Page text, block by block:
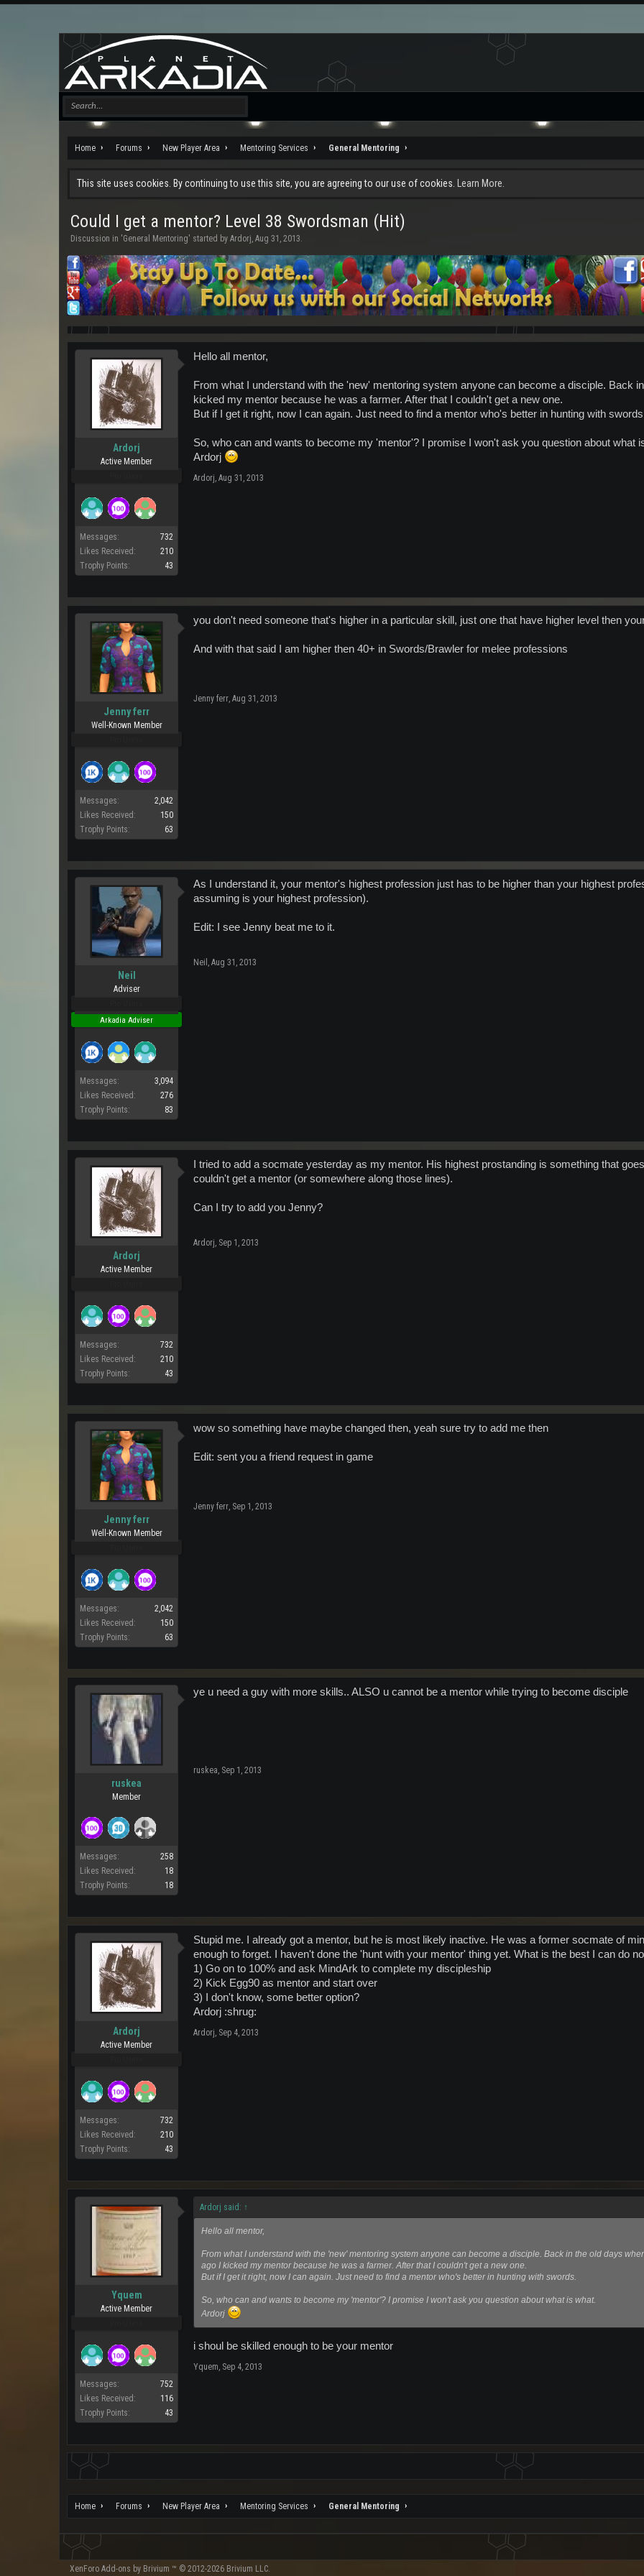
Home Forums New Player Area Mentoring Services General Mentoring
This site uses cookies. By continuing to use this site, you are agreeing to our use of cookies. Learn More.
Could I get a mentor? Level 38 Swordsman (Hit)
Discussion in 'General Mentoring' started by Ardorj, Aug 31, 2013.
Ardorj
Active Member
Messages:
732
Likes Received:
210
Trophy Points:
43
Hello all mentor,
From what I understand with the 'new' mentoring system anyone can become a disciple. Back
kicked my mentor because he was a farmer. After that I couldn't get a new one.
But if I get it right, now I can again. Just need to find a mentor who's better in hunting with
So, who can and wants to become my 'mentor'? I promise I won't ask you question about what
Ardorj
Ardorj, Aug 31, 2013
Jenny ferr
Well-Known Member
Messages:
2,042
Likes Received:
150
Trophy Points:
63
you don't need someone that's higher in a particular skill, just one that have higher level then
And with that said I am higher then 40+ in Swords/Brawler for melee professions
Jenny ferr, Aug 31, 2013
Neil
Adviser
Arkadia Adviser
Messages:
3,094
Likes Received:
276
Trophy Points:
83
As I understand it, your mentor's highest profession just has to be higher than your highest
assuming is your highest profession).
Edit: I see Jenny beat me to it.
Neil , Aug 31, 2013
Ardorj
Active Member
Messages:
732
Likes Received:
210
Trophy Points:
43
I tried to add a socmate yesterday as my mentor. His highest prostanding is something that
couldn't get a mentor (or somewhere along those lines).
Can I try to add you Jenny?
Ardorj, Sep 1, 2013
Jenny ferr
Well-Known Member
Messages:
2,042
Likes Received:
150
Trophy Points:
63
wow so something have maybe changed then, yeah sure try to add me then
Edit: sent you a friend request in game
Jenny ferr, Sep 1, 2013
ruskea
Member
Messages:
258
Likes Received:
18
Trophy Points:
18
ye u need a guy with more skills.. ALSO u cannot be a mentor while trying to become disciple
ruskea, Sep 1, 2013
Ardorj
Active Member
Messages:
732
Likes Received:
210
Trophy Points:
43
Stupid me. I already got a mentor, but he is most likely inactive. He was a former socmate of
enough to forget. I haven't done the 'hunt with your mentor' thing yet. What is the best I can do
1) Go on to 100% and ask MindArk to complete my discipleship
2) Kick Egg90 as mentor and start over
3) I don't know, some better option?
Ardorj :shrug:
Ardorj, Sep 4, 2013
Yquem
Active Member
Messages:
752
Likes Received:
116
Trophy Points:
43
Ardorj said: ↑
Hello all mentor,
From what I understand with the 'new' mentoring system anyone can become a disciple. Back in the old days
ago I kicked my mentor because he was a farmer. After that I couldn't get a new one.
But if I get it right, now I can again. Just need to find a mentor who's better in hunting with swords.
So, who can and wants to become my 'mentor'? I promise I won't ask you question about what is what.
Ardorj
i shoul be skilled enough to be your mentor
Yquem Sep 4, 2013
Home Forums New Player Area Mentoring Services General Mentoring
XenForo Add-ons by Brivium ™ © 2012-2026 Brivium LLC.